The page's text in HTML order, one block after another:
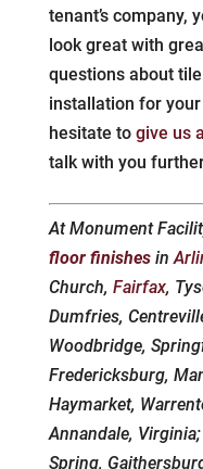
tenant’s company,
look great with
questions about
installation for your
hesitate to give us
talk with you
At Monument
floor finishesin
Church, Fairfax,
Dumfries,
Woodbridge,
Fredericksburg,
Haymarket,
Annandale,
Spring,